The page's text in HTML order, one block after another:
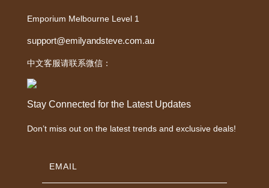
Emporium Melbourne Level 1
support@emilyandsteve.com.au
中文客服请联系微信：
Stay Connected for the Latest Updates
Don’t miss out on the latest trends and exclusive deals!